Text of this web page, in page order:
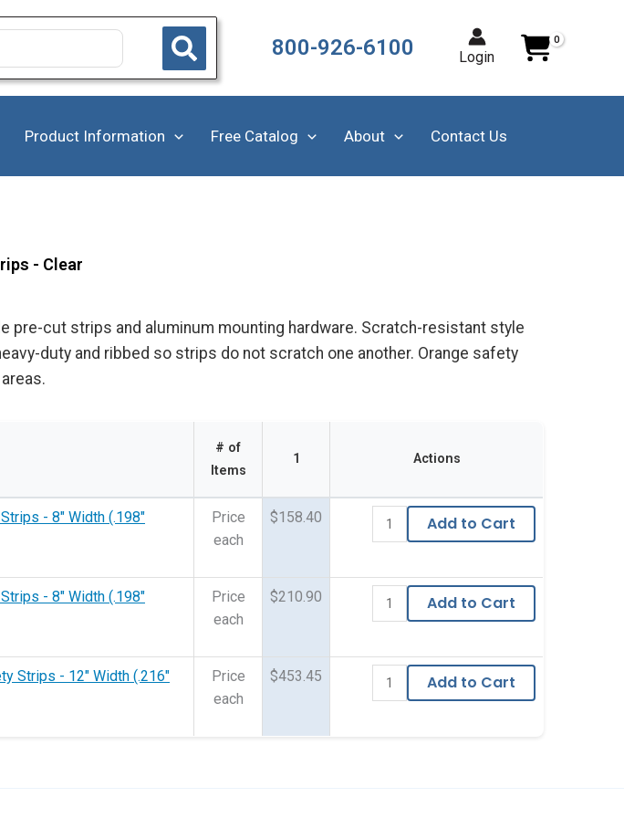
800-926-6100 Login
Product Information Free Catalog About Contact Us
- Clear
pre-cut strips and aluminum mounting hardware. Scratch-resistant style
duty and ribbed so strips do not scratch one another. Orange safety
# of
Items
1 Actions
- 8" Width (.198"
Price
each
$158.40 Add to Cart
- 8" Width (.198"
Price
each
$210.90 Add to Cart
Strips - 12" Width (.216"
Price
each
$453.45 Add to Cart